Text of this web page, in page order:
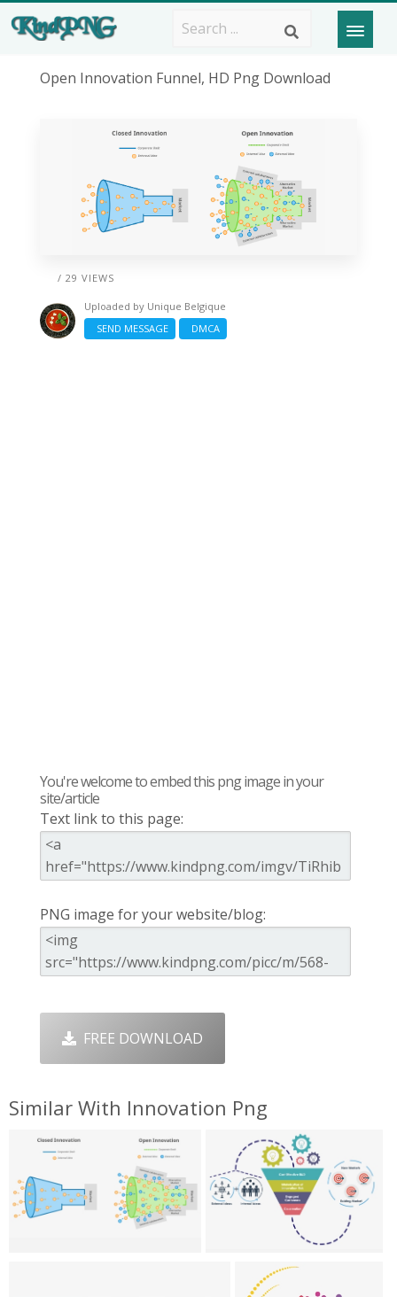
Open Innovation Funnel, HD Png Download
/ 29 VIEWS
Uploaded by Unique Belgique
SEND MESSAGE
DMCA
You're welcome to embed this png image in your
site/article
Text link to this page:
PNG image for your website/blog:
FREE DOWNLOAD
Similar With Innovation Png